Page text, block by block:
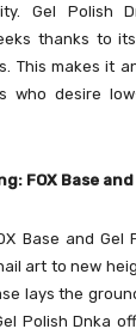
Gel Polish
thanks to
This makes it
who desire
FOX Base and
Base and
art to new
lays the
Polish Dnka